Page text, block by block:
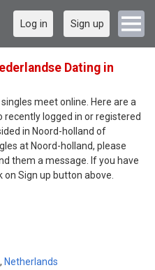
Log in Sign up
Dating in
meet online. Here are a
logged in or registered
in Noord-holland of
at Noord-holland, please
them a message. If you have
Sign up button above.
, Netherlands